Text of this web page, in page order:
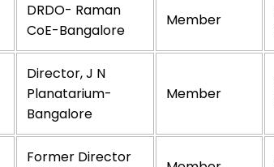
DRDO- Raman
CoE-Bangalore
Member
Director, J N
Planatarium-
Bangalore
Member
Former Director